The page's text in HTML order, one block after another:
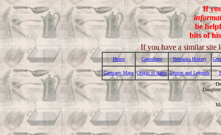
If
be
bits of
If you have a similar site
Home Genealogy Nebraska History
Germany Maps Origin of name Stories and Legends